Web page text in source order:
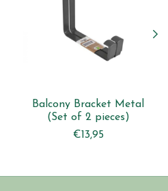
Balcony Bracket Metal
(Set of 2 pieces)
€13,95